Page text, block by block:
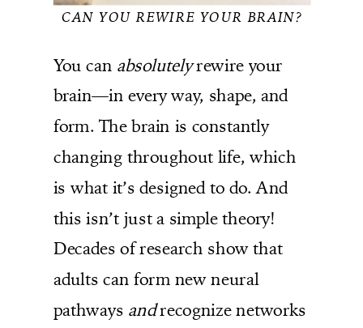
CAN YOU REWIRE YOUR BRAIN?
You can absolutelyrewire your
brain—in every way, shape, and
form. The brain is constantly
changing throughout life, which
is what it’s designed to do. And
this isn’t just a simple theory!
Decades of research show that
adults can form new neural
pathways andrecognize networks